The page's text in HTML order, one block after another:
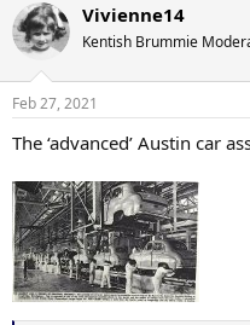
c
t
i
s
Vivienne14
Kentish Brummie
Feb 27, 2021
The ‘advanced’ Austin car